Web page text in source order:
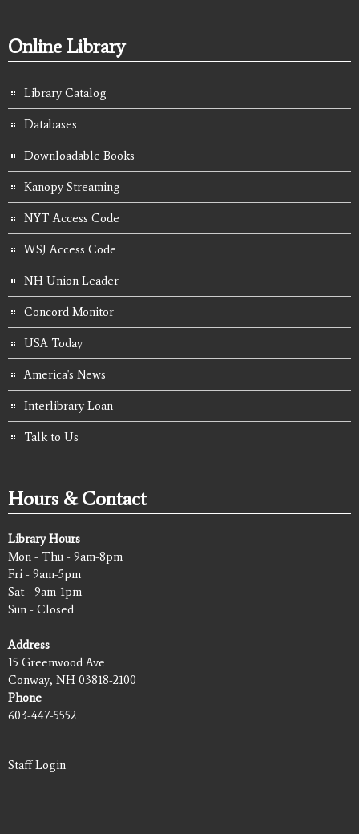
Online Library
Library Catalog
Databases
Downloadable Books
Kanopy Streaming
NYT Access Code
WSJ Access Code
NH Union Leader
Concord Monitor
USA Today
America's News
Interlibrary Loan
Talk to Us
Hours & Contact
Library Hours
Mon - Thu - 9am-8pm
Fri - 9am-5pm
Sat - 9am-1pm
Sun - Closed
Address
15 Greenwood Ave
Conway, NH 03818-2100
Phone
603-447-5552
Staff Login